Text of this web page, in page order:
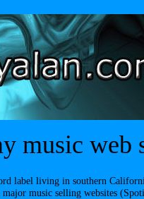
music web
label living in southern
music selling websites